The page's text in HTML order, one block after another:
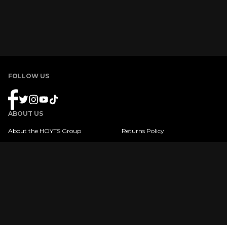
FOLLOW US
ABOUT US
About the HOYTS Group Returns Policy